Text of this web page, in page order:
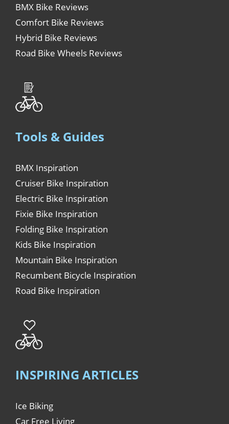
BMX Bike Reviews
Comfort Bike Reviews
Hybrid Bike Reviews
Road Bike Wheels Reviews
Tools & Guides
BMX Inspiration
Cruiser Bike Inspiration
Electric Bike Inspiration
Fixie Bike Inspiration
Folding Bike Inspiration
Kids Bike Inspiration
Mountain Bike Inspiration
Recumbent Bicycle Inspiration
Road Bike Inspiration
INSPIRING ARTICLES
Ice Biking
Car Free Living